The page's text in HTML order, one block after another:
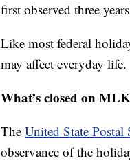
first observed three
Like most federal
may affect everyday life.
What’s closed on
The United State Postal
observance of the